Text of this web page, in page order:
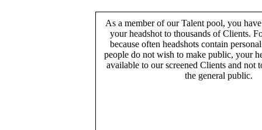
As a member of our Talent pool, you
your headshot to thousands of Clients.
because often headshots contain
people do not wish to make public, your
available to our screened Clients and not
the general public.